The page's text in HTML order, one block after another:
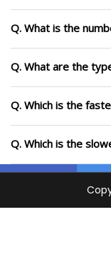
Q. What is the
Q. What are the
Q. Which is the
Q. Which is the